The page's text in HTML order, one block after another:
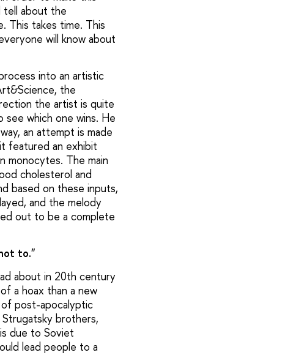
tell about the
This takes time. This
will know about
into an artistic
the
the artist is quite
which one wins. He
an attempt is made
featured an exhibit
monocytes. The main
cholesterol and
based on these inputs,
and the melody
out to be a complete
to."
about in 20th century
a hoax than a new
of post-apocalyptic
brothers,
due to Soviet
lead people to a